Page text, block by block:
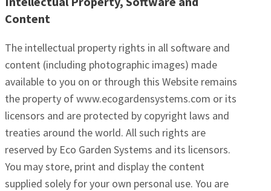
Content
The intellectual property rights in all software and
content (including photographic images) made
available to you on or through this Website remains
the property of www.ecogardensystems.com or its
licensors and are protected by copyright laws and
treaties around the world. All such rights are
reserved by Eco Garden Systems and its licensors.
You may store, print and display the content
supplied solely for your own personal use. You are